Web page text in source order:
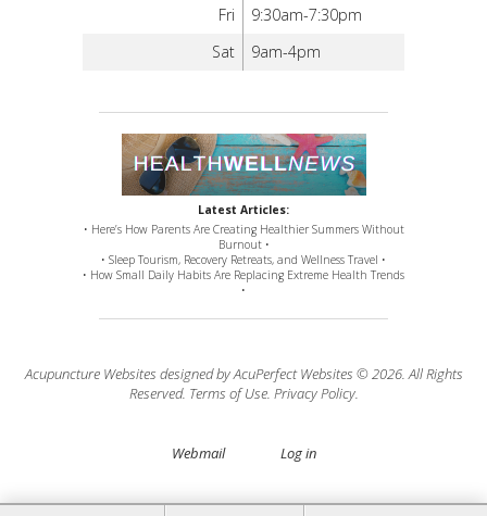
Fri
9:30am-7:30pm
Sat
9am-4pm
Latest Articles:
• Here’s How Parents Are Creating Healthier Summers Without
Burnout •
• Sleep Tourism, Recovery Retreats, and Wellness Travel •
• How Small Daily Habits Are Replacing Extreme Health Trends
•
Acupuncture Websites designed by AcuPerfect Websites © 2026. All Rights
Reserved. Terms of Use. Privacy Policy.
Webmail Log in